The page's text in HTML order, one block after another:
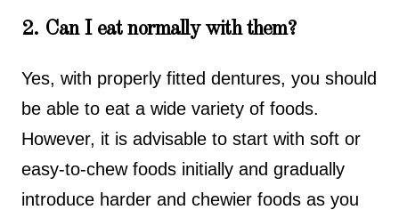
2. Can I eat normally with them?
Yes, with properly fitted dentures, you should
be able to eat a wide variety of foods.
However, it is advisable to start with soft or
easy-to-chew foods initially and gradually
introduce harder and chewier foods as you